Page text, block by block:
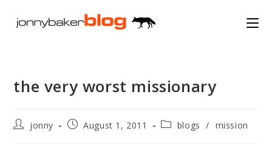
the very worst missionary
Postjonny
PostAugust 1, 2011
Postblogs / mission